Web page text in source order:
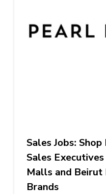
Sales Jobs:
Sales
Malls and
Brands